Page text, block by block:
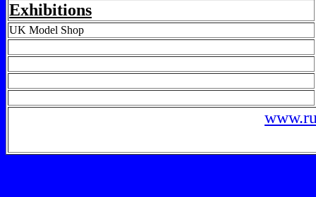
Exhibitions
UK Model Shop